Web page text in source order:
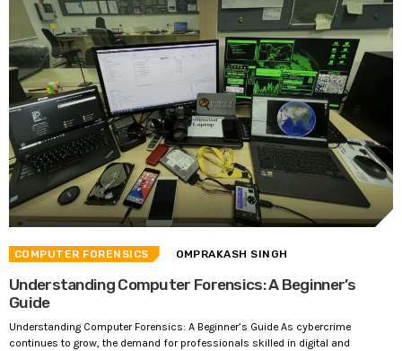
COMPUTER FORENSICS OMPRAKASH SINGH
Understanding Computer Forensics: A Beginner’s
Guide
Understanding Computer Forensics: A Beginner’s Guide As cybercrime
continues to grow, the demand for professionals skilled in digital and